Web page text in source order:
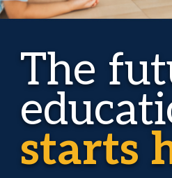
The
starts